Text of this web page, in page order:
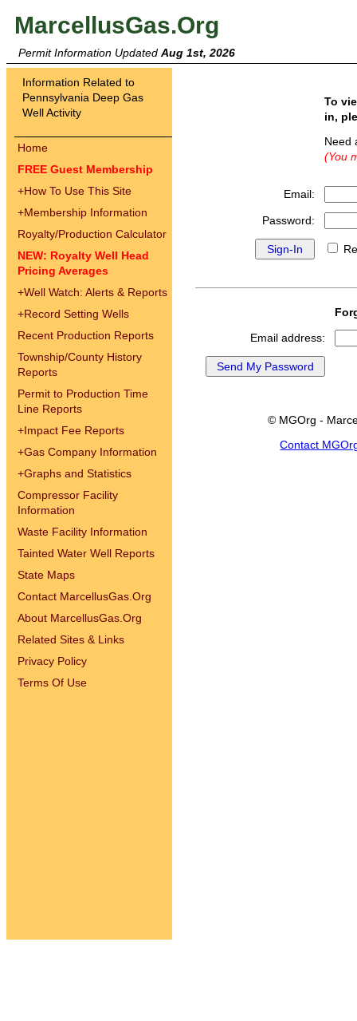
MarcellusGas.Org
Permit Information Updated Aug 1st, 2026
Information Related to
Pennsylvania Deep Gas
Well Activity
Home
FREE Guest Membership
+How To Use This Site
+Membership Information
Royalty/Production Calculator
NEW: Royalty Well Head
Pricing Averages
+Well Watch: Alerts & Reports
+Record Setting Wells
Recent Production Reports
Township/County History
Reports
Permit to Production Time
Line Reports
+Impact Fee Reports
+Gas Company Information
+Graphs and Statistics
Compressor Facility
Information
Waste Facility Information
Tainted Water Well Reports
State Maps
Contact MarcellusGas.Org
About MarcellusGas.Org
Related Sites & Links
Privacy Policy
Terms Of Use
To
in,
(You
Email:
Password:
Email address:
© MGOrg -
Contact